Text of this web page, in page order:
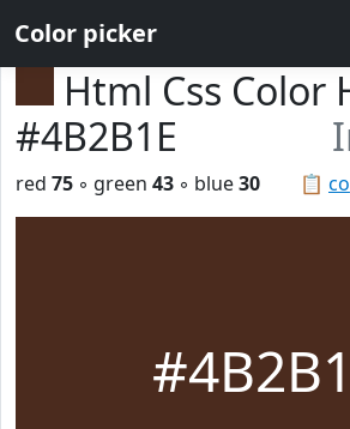
Color picker
Html Css Color
#4B2B1E
📋
red 75 ◦ green 43 ◦ blue30